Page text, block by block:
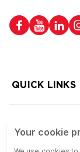
QUICK LINKS